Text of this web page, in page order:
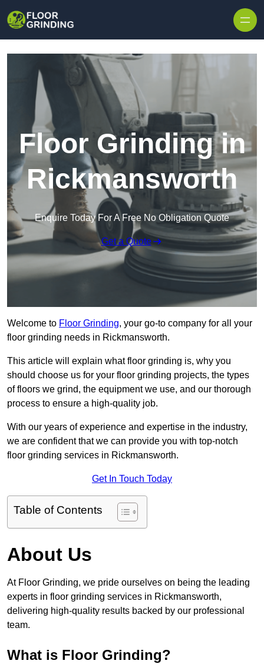
Floor Grinding in
Rickmansworth
Enquire Today For A Free No Obligation Quote
Get a Quote
Welcome to Floor Grinding, your go-to company for all your
floor grinding needs in Rickmansworth.
This article will explain what floor grinding is, why you
should choose us for your floor grinding projects, the types
of floors we grind, the equipment we use, and our thorough
process to ensure a high-quality job.
With our years of experience and expertise in the industry,
we are confident that we can provide you with top-notch
floor grinding services in Rickmansworth.
Get In Touch Today
Table of Contents
About Us
At Floor Grinding, we pride ourselves on being the leading
experts in floor grinding services in Rickmansworth,
delivering high-quality results backed by our professional
team.
What is Floor Grinding?